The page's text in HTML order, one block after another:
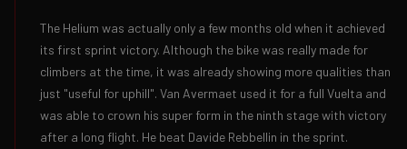
The Helium was actually only a few months old when it achieved
its first sprint victory. Although the bike was really made for
climbers at the time, it was already showing more qualities than
just "useful for uphill". Van Avermaet used it for a full Vuelta and
was able to crown his super form in the ninth stage with victory
after a long flight. He beat Davide Rebbellin in the sprint.